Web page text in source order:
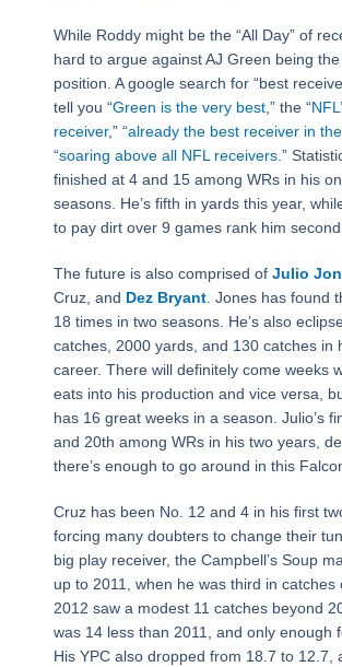
While Roddy might be the “All Day” of
hard to argue against AJ Green being
position. A google search for “best
tell you “Green is the very best,” the “
receiver,” “already the best receiver in
“soaring above all NFL receivers.”
finished at 4 and 15 among WRs in his
seasons. He’s fifth in yards this year,
to pay dirt over 9 games rank him
The future is also comprised of Julio
Cruz, and Dez Bryant. Jones has found
18 times in two seasons. He’s also
catches, 2000 yards, and 130 catches in
career. There will definitely come weeks
eats into his production and vice versa,
has 16 great weeks in a season. Julio’s
and 20th among WRs in his two years,
there’s enough to go around in this
Cruz has been No. 12 and 4 in his first
forcing many doubters to change their
big play receiver, the Campbell’s Soup
up to 2011, when he was third in catches
2012 saw a modest 11 catches beyond
was 14 less than 2011, and only enough
His YPC also dropped from 18.7 to 12.7,